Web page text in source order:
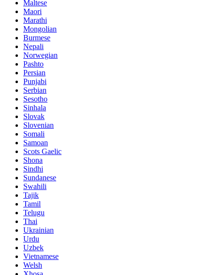
Maltese
Maori
Marathi
Mongolian
Burmese
Nepali
Norwegian
Pashto
Persian
Punjabi
Serbian
Sesotho
Sinhala
Slovak
Slovenian
Somali
Samoan
Scots Gaelic
Shona
Sindhi
Sundanese
Swahili
Tajik
Tamil
Telugu
Thai
Ukrainian
Urdu
Uzbek
Vietnamese
Welsh